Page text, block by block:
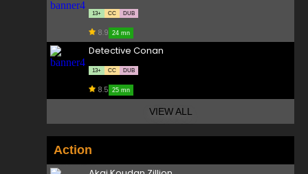
13+ CC DUB
8.9 24 mn
Detective Conan
13+ CC DUB
8.5 25 mn
VIEW ALL
Action